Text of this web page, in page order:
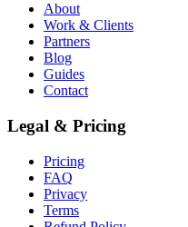
About
Work & Clients
Partners
Blog
Guides
Contact
Legal & Pricing
Pricing
FAQ
Privacy
Terms